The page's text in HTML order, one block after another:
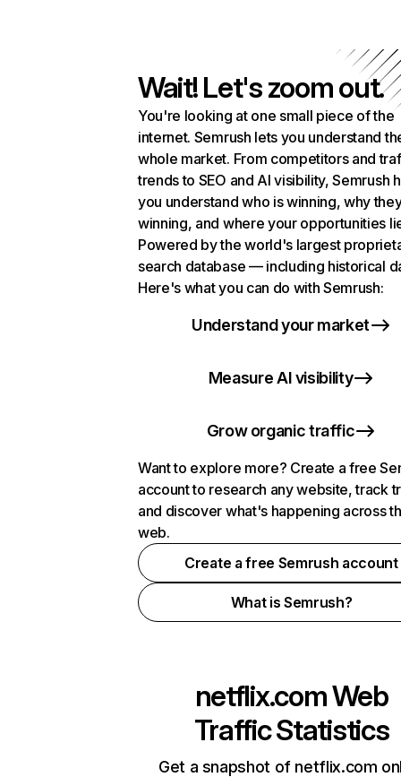
Wait! Let's zoom out.
You're looking at one small piece of the
internet. Semrush lets you understand
whole market. From competitors and
trends to SEO and AI visibility, Semrush
you understand who is winning, why
winning, and where your opportunities
Powered by the world's largest
search database — including historical
Here's what you can do with Semrush:
Understand your market
Measure AI visibility
Grow organic traffic
Want to explore more? Create a free
account to research any website, track
and discover what's happening across
web.
Create a free Semrush account
What is Semrush?
netflix.comWeb
Traffic Statistics
Get a snapshot of netflix.com